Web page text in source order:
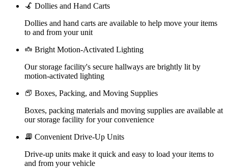
Dollies and Hand Carts
Dollies and hand carts are available to help move your items
to and from your unit
Bright Motion-Activated Lighting
Our storage facility's secure hallways are brightly lit by
motion-activated lighting
Boxes, Packing, and Moving Supplies
Boxes, packing materials and moving supplies are available at
our storage facility for your convenience
Convenient Drive-Up Units
Drive-up units make it quick and easy to load your items to
and from your vehicle